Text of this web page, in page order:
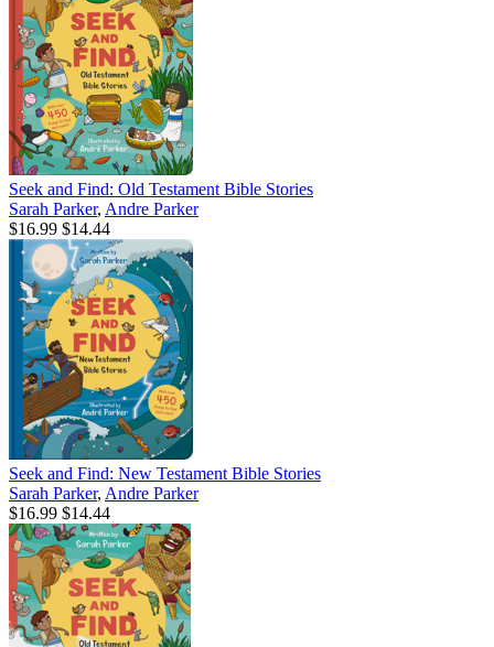
Seek and Find: Old Testament Bible Stories
Sarah Parker, Andre Parker
$16.99 $14.44
Seek and Find: New Testament Bible Stories
Sarah Parker, Andre Parker
$16.99 $14.44